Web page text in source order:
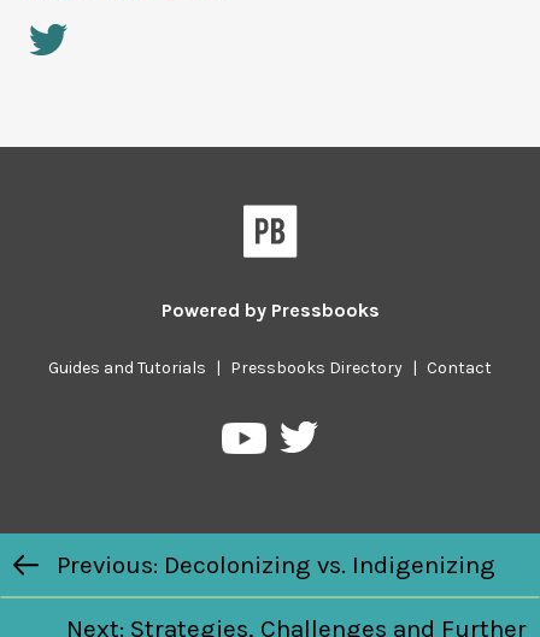
Previous/next
navigationPrevious: Decolonizing vs. Indigenizing
Next: Strategies, Challenges and Further
Powered by Pressbooks
Guides and Tutorials | Pressbooks Directory | Contact
PressbooksPressbooks